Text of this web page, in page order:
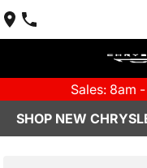
Sales: 8am